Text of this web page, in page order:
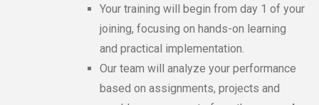
Your training will begin from day 1 of your
joining, focusing on hands-on learning
and practical implementation.
Our team will analyze your performance
based on assignments, projects and